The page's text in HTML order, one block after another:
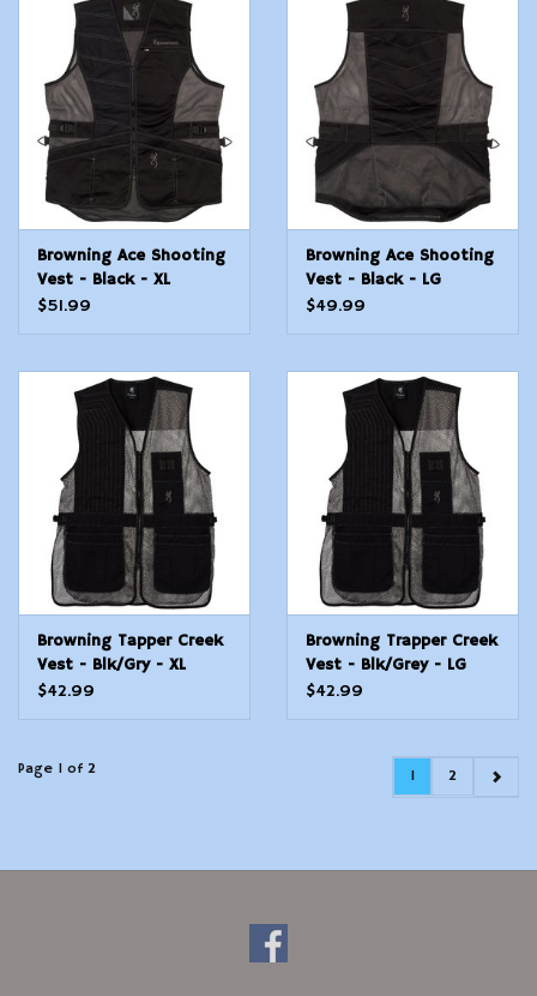
Browning Ace Shooting
Vest - Black - XL
$51.99
Browning Ace Shooting
Vest - Black - LG
$49.99
Browning Tapper Creek
Vest - Blk/Gry - XL
$42.99
Browning Trapper Creek
Vest - Blk/Grey - LG
$42.99
Page 1 of 2 1 2